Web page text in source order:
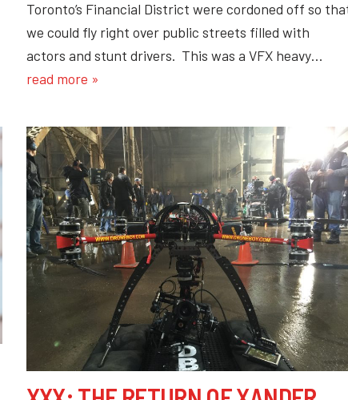
Toronto’s Financial District were cordoned off so
we could fly right over public streets filled with
actors and stunt drivers. This was a VFX heavy…
read more »